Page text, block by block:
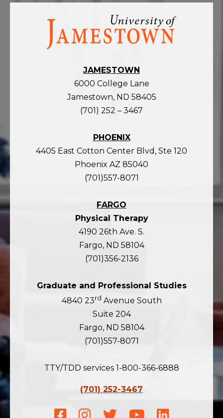
Visit
homepage
JAMESTOWN
6000 College Lane
Jamestown, ND 58405
(701) 252 – 3467
PHOENIX
4405 East Cotton Center Blvd, Ste 120
Phoenix AZ 85040
(701)557-8071
FARGO
Physical Therapy
4190 26th Ave. S.
Fargo, ND 58104
(701)356-2136
Graduate and Professional Studies
4840 23rd Avenue South
Suite 204
Fargo, ND 58104
(701)557-8071
TTY/TDD services 1-800-366-6888
(701) 252-3467